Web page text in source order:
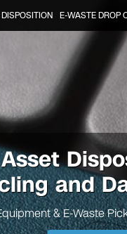
E-WASTE DROP
and
& E-Waste